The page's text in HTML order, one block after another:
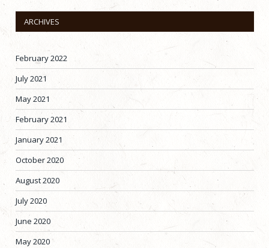
ARCHIVES
February 2022
July 2021
May 2021
February 2021
January 2021
October 2020
August 2020
July 2020
June 2020
May 2020